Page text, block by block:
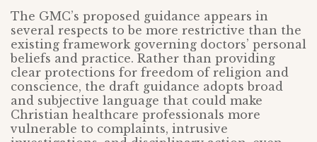
The GMC’s proposed guidance appears in
several respects to be more restrictive than the
existing framework governing doctors’ personal
beliefs and practice. Rather than providing
clear protections for freedom of religion and
conscience, the draft guidance adopts broad
and subjective language that could make
Christian healthcare professionals more
vulnerable to complaints, intrusive